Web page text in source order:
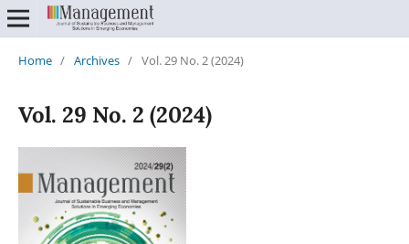
Home / Archives / Vol. 29 No. 2 (2024)
Vol. 29 No. 2 (2024)